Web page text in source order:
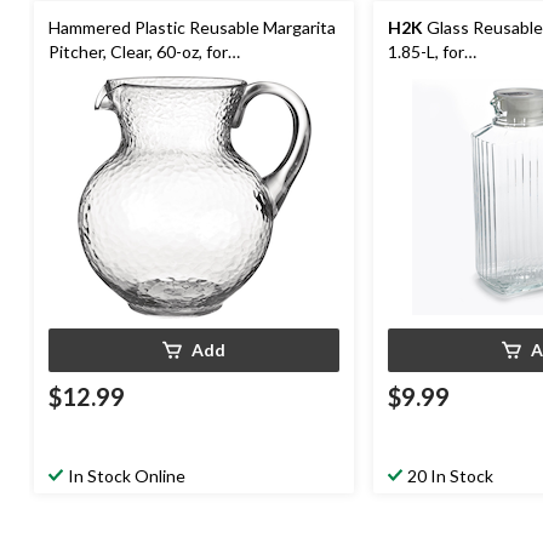
Hammered Plastic Reusable Margarita
Pitcher, Clear, 60-oz, for
Christmas/Thanksgiving/New Year's
Eve/Birthday Party
Add
$12.99
In Stock Online
H2K Glass
1.85-L, for
Eve/Birthday Party
$9.99
20 In Stock